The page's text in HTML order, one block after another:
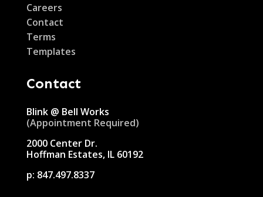
Careers
Contact
Terms
Templates
Contact
Blink @ Bell Works
(Appointment Required)
2000 Center Dr.
Hoffman Estates, IL 60192
p: 847.497.8337